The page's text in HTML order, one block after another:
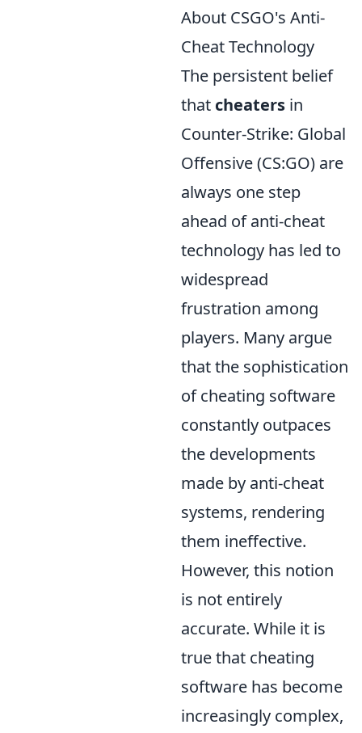
About CSGO's Anti-
Cheat Technology
The persistent belief
that cheaters in
Counter-Strike: Global
Offensive (CS:GO) are
always one step
ahead of anti-cheat
technology has led to
widespread
frustration among
players. Many argue
that the sophistication
of cheating software
constantly outpaces
the developments
made by anti-cheat
systems, rendering
them ineffective.
However, this notion
is not entirely
accurate. While it is
true that cheating
software has become
increasingly complex,